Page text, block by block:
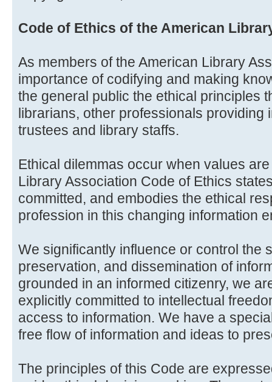
Code of Ethics of the American
As members of the American Library
importance of codifying and making
the general public the ethical principles
librarians, other professionals providing
trustees and library staffs.
Ethical dilemmas occur when values
Library Association Code of Ethics
committed, and embodies the ethical
profession in this changing information
We significantly influence or control the
preservation, and dissemination of
grounded in an informed citizenry, we
explicitly committed to intellectual
access to information. We have a
free flow of information and ideas to
The principles of this Code are